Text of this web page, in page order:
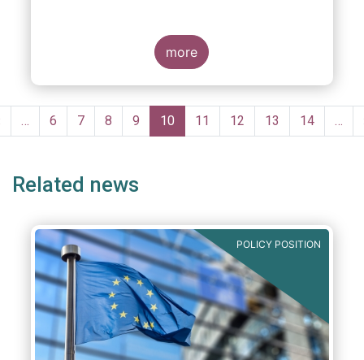
more
Pagination
… Page
6 Page
7 Page
8 Page
9
Current
page
10 Page
11 Page
12 Page
13 Page
14 …
Related news
POLICY POSITION